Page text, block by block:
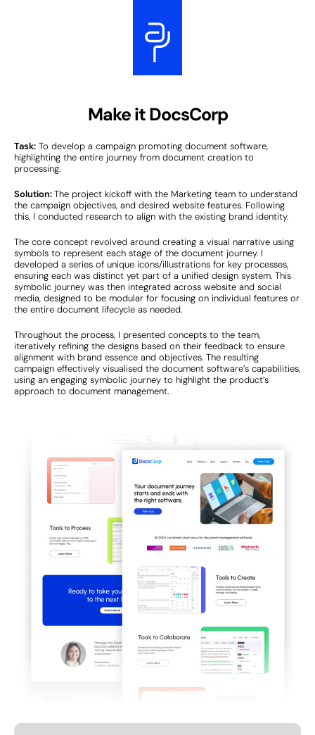
Make it DocsCorp
Task: To develop a campaign promoting document software,
highlighting the entire journey from document creation to
processing.
Solution:The project kickoff with the Marketing team to understand
the campaign objectives, and desired website features. Following
this, I conducted research to align with the existing brand identity.
The core concept revolved around creating a visual narrative using
symbols to represent each stage of the document journey. I
developed a series of unique icons/illustrations for key processes,
ensuring each was distinct yet part of a unified design system. This
symbolic journey was then integrated across website and social
media, designed to be modular for focusing on individual features or
the entire document lifecycle as needed.
Throughout the process, I presented concepts to the team,
iteratively refining the designs based on their feedback to ensure
alignment with brand essence and objectives. The resulting
campaign effectively visualised the document software’s capabilities,
using an engaging symbolic journey to highlight the product’s
approach to document management.